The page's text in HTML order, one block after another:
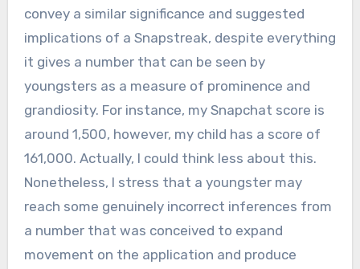
convey a similar significance and suggested
implications of a Snapstreak, despite everything
it gives a number that can be seen by
youngsters as a measure of prominence and
grandiosity. For instance, my Snapchat score is
around 1,500, however, my child has a score of
161,000. Actually, I could think less about this.
Nonetheless, I stress that a youngster may
reach some genuinely incorrect inferences from
a number that was conceived to expand
movement on the application and produce